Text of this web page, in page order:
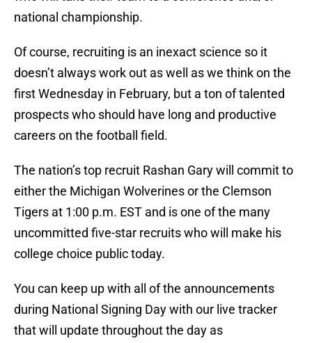
national championship.
Of course, recruiting is an inexact science so it
doesn’t always work out as well as we think on the
first Wednesday in February, but a ton of talented
prospects who should have long and productive
careers on the football field.
The nation’s top recruit Rashan Gary will commit to
either the Michigan Wolverines or the Clemson
Tigers at 1:00 p.m. EST and is one of the many
uncommitted five-star recruits who will make his
college choice public today.
You can keep up with all of the announcements
during National Signing Day with our live tracker
that will update throughout the day as